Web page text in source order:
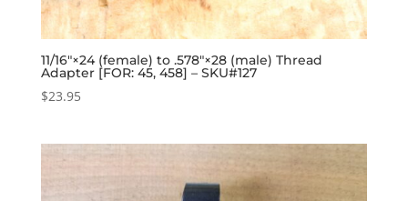
11/16″×24 (female) to .578″×28 (male) Thread
Adapter [FOR: 45, 458] – SKU#127
$23.95